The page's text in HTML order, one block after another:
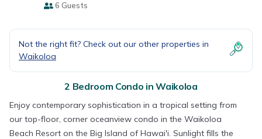
6 Guests
Not the right fit? Check out our other properties in
Waikoloa
2 Bedroom Condo in Waikoloa
Enjoy contemporary sophistication in a tropical setting from
our top-floor, corner oceanview condo in the Waikoloa
Beach Resort on the Big Island of Hawai'i. Sunlight fills the